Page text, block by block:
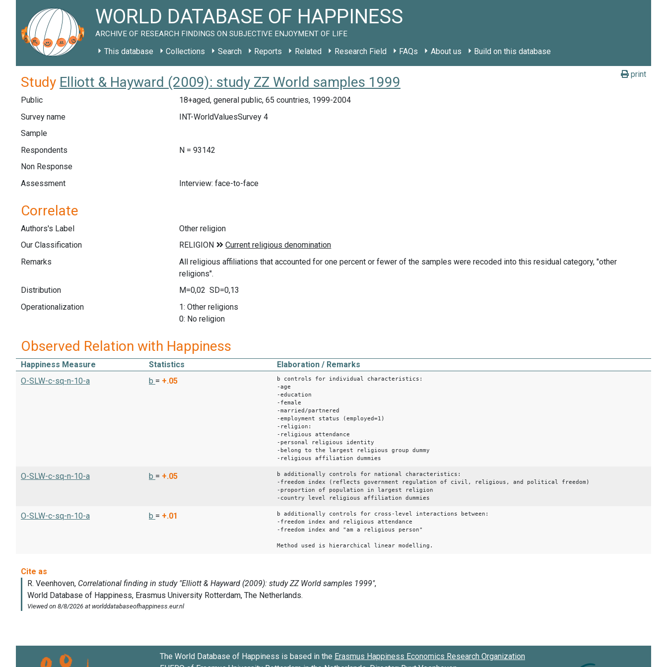
WORLD DATABASE OF HAPPINESS
ARCHIVE OF RESEARCH FINDINGS ON SUBJECTIVE ENJOYMENT OF LIFE
This database Collections Search Reports Related Research Field FAQs About us Build on this database
print
Study Elliott & Hayward (2009): study ZZ World samples 1999
Public
18+aged, general public, 65 countries, 1999-2004
Survey name
INT-WorldValuesSurvey 4
Sample
Respondents
N = 93142
Non Response
Assessment
Interview: face-to-face
Correlate
Authors's Label
Other religion
Our Classification
Remarks
All religious affiliations that accounted for one percent or fewer of the samples were recoded into this residual category, "other
religions".
Distribution
M=0,02 SD=0,13
Operationalization
1: Other religions
0: No religion
Observed Relation with Happiness
Happiness Measure Statistics
Elaboration / Remarks
O-SLW-c-sq-n-10-a
b = +.05
b controls for individual characteristics:
-age
-education
-female
-married/partnered
-employment status (employed=1)
-religion:
-religious attendance
-personal religious identity
-belong to the largest religious group dummy
-religious affiliation dummies
O-SLW-c-sq-n-10-a b = +.05
b additionally controls for national characteristics:
-freedom index (reflects government regulation of civil, religious, and political freedom)
-proportion of population in largest religion
-country level religious affiliation dummies
O-SLW-c-sq-n-10-a b = +.01
b additionally controls for cross-level interactions between:
-freedom index and religious attendance
-freedom index and "am a religious person"
Method used is hierarchical linear modelling.
The World Database of Happiness is based in the Erasmus Happiness Economics Research Organization